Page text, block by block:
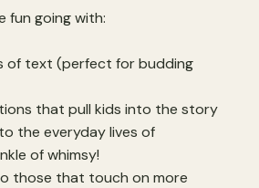
fun going with:
of text (perfect for budding
that pull kids into the story
the everyday lives of
of whimsy!
those that touch on more